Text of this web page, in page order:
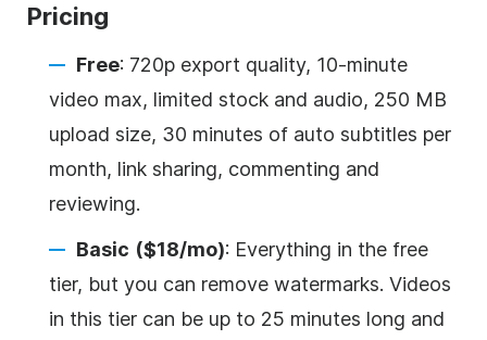
Pricing
Free: 720p export quality, 10-minute
video max, limited stock and audio, 250 MB
upload size, 30 minutes of auto subtitles per
month, link sharing, commenting and
reviewing.
Basic ($18/mo): Everything in the free
tier, but you can remove watermarks. Videos
in this tier can be up to 25 minutes long and